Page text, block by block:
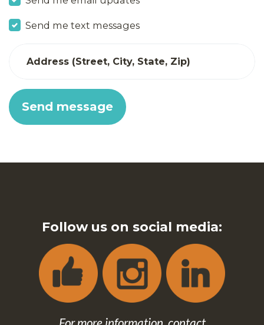
Send me text messages
Address (Street, City, State, Zip)
Follow us on social media: